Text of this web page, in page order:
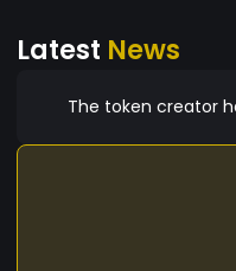
Latest News
The token creator